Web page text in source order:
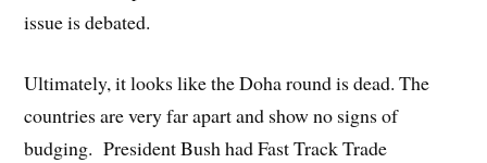
issue is debated.
Ultimately, it looks like the Doha round is dead. The
countries are very far apart and show no signs of
budging. President Bush had Fast Track Trade